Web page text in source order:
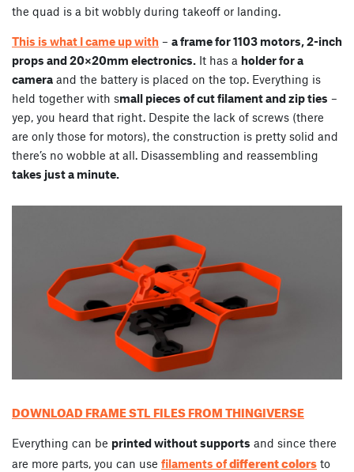
the quad is a bit wobbly during takeoff or landing.
This is what I came up with – a frame for 1103 motors, 2-inch
props and 20×20mm electronics. It has a holder for a
camera and the battery is placed on the top. Everything is
held together with small pieces of cut filament and zip ties –
yep, you heard that right. Despite the lack of screws (there
are only those for motors), the construction is pretty solid and
there’s no wobble at all. Disassembling and reassembling
takes just a minute.
DOWNLOAD FRAME STL FILES FROM THINGIVERSE
Everything can be printed without supports and since there
are more parts, you can use filaments ofdifferent colors to